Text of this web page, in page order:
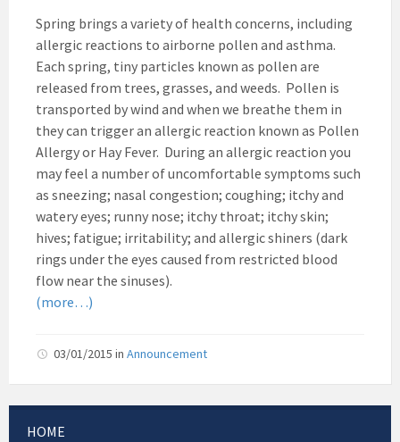
News
Announcement
Spring brings a variety of health concerns, including
allergic reactions to airborne pollen and asthma.
Each spring, tiny particles known as pollen are
released from trees, grasses, and weeds. Pollen is
transported by wind and when we breathe them in
they can trigger an allergic reaction known as Pollen
Allergy or Hay Fever. During an allergic reaction you
may feel a number of uncomfortable symptoms such
as sneezing; nasal congestion; coughing; itchy and
watery eyes; runny nose; itchy throat; itchy skin;
hives; fatigue; irritability; and allergic shiners (dark
rings under the eyes caused from restricted blood
flow near the sinuses).
(more…)
03/01/2015 in Announcement
HOME